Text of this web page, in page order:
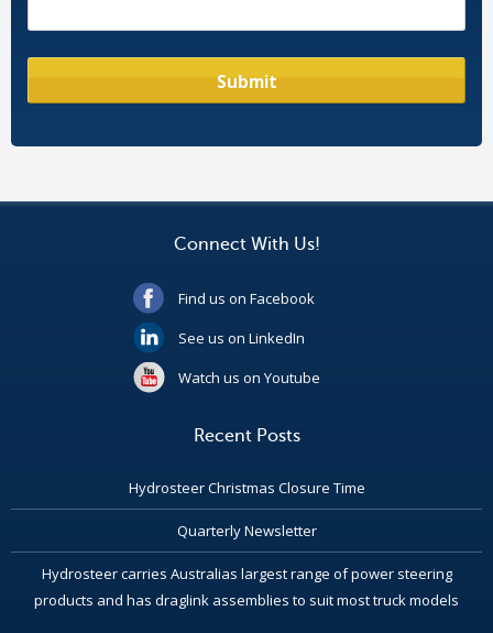
Connect With Us!
Find us on Facebook
See us on LinkedIn
Watch us on Youtube
Recent Posts
Hydrosteer Christmas Closure Time
Quarterly Newsletter
Hydrosteer carries Australias largest range of power steering
products and has draglink assemblies to suit most truck models